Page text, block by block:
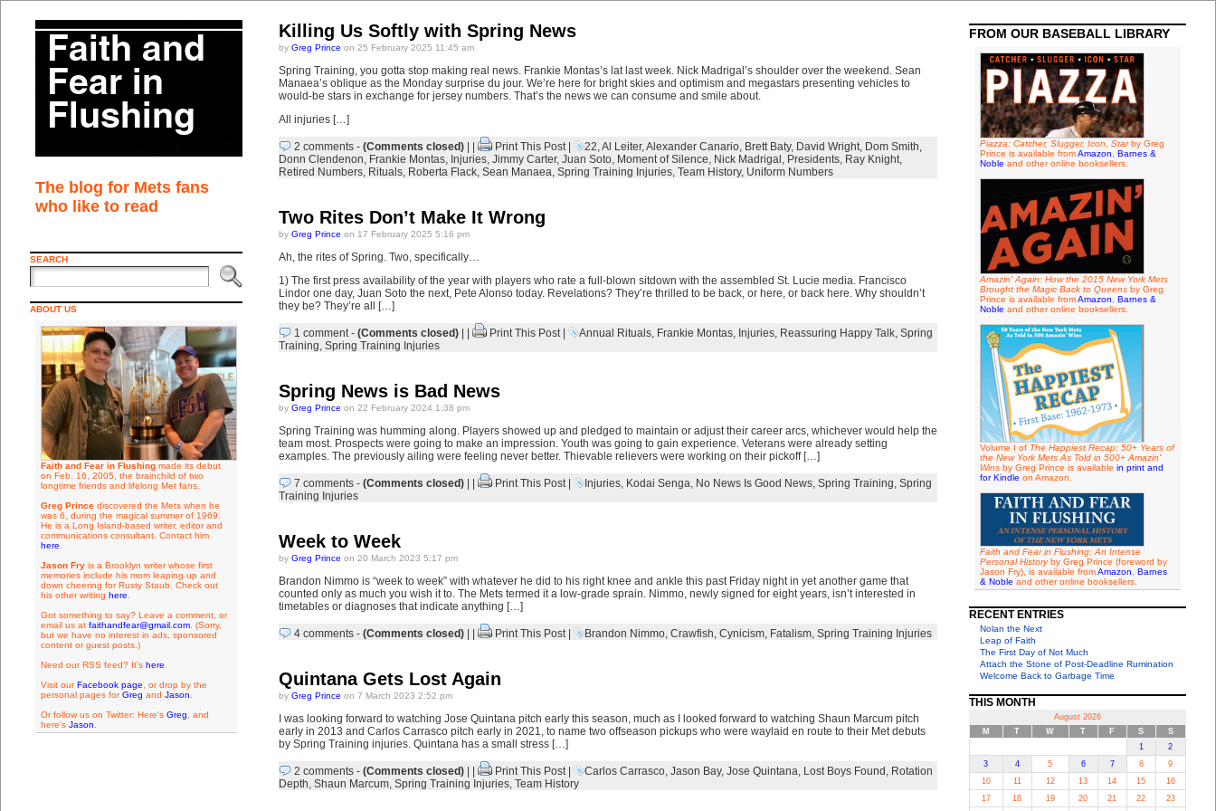
The blog for Mets fans
who like to read
SEARCH
ABOUT US
Faith and Fear in Flushingmade its debut
on Feb. 16, 2005, the brainchild of two
longtime friends and lifelong Met fans.
Greg Princediscovered the Mets when he
was 6, during the magical summer of 1969.
He is a Long Island-based writer, editor and
communications consultant. Contact him
here
Jason Fryis a Brooklyn writer whose first
memories include his mom leaping up and
down cheering for Rusty Staub. Check out
his other writing here
Got something to say? Leave a comment, or
email us at faithandfear@gmail.com. (Sorry,
but we have no interest in ads, sponsored
content or guest posts.)
Need our RSS feed? It's here
Visit ourFacebook page , or drop by the
personal pages forGreg and Jason
Or follow us on Twitter: Here's Greg , and
here's Jason
Killing Us Softly with Spring News
by Greg Prince on 25 February 2025 11:45 am
Spring Training, you gotta stop making real news. Frankie Montas’s lat last week. Nick Madrigal’s shoulder over the weekend. Sean
Manaea’s oblique as the Monday surprise du jour. We’re here for bright skies and optimism and megastars presenting vehicles to
would-be stars in exchange for jersey numbers. That’s the news we can consume and smile about.
All injuries […]
2 comments- (Comments closed)| | Print This Post| 22,Al Leiter,Alexander Canario, Brett Baty, David Wright, Dom Smith,
Donn Clendenon, Frankie Montas, Injuries, Jimmy Carter, Juan Soto, Moment of Silence, Nick Madrigal , Presidents, Ray Knight,
Retired Numbers, Rituals, Roberta Flack, Sean Manaea, Spring Training Injuries, Team History, Uniform Numbers
Two Rites Don’t Make It Wrong
by Greg Prince on 17 February 2025 5:16 pm
Ah, the rites of Spring. Two, specifically…
1) The first press availability of the year with players who rate a full-blown sitdown with the assembled St. Lucie media. Francisco
Lindor one day, Juan Soto the next, Pete Alonso today. Revelations? They’re thrilled to be back, or here, or back here. Why shouldn’t
they be? They’re all […]
1 comment- (Comments closed)| | Print This Post| Annual Rituals, Frankie Montas, Injuries, Reassuring Happy Talk, Spring
Training, Spring Training Injuries
Spring News is Bad News
by Greg Prince on 22 February 2024 1:38 pm
Spring Training was humming along. Players showed up and pledged to maintain or adjust their career arcs, whichever would help the
team most. Prospects were going to make an impression. Youth was going to gain experience. Veterans were already setting
examples. The previously ailing were feeling never better. Thievable relievers were working on their pickoff […]
7 comments- (Comments closed)| | Print This Post| Injuries, Kodai Senga, No News Is Good News, Spring Training, Spring
Training Injuries
Week to Week
by Greg Prince on 20 March 2023 5:17 pm
Brandon Nimmo is “week to week” with whatever he did to his right knee and ankle this past Friday night in yet another game that
counted only as much you wish it to. The Mets termed it a low-grade sprain. Nimmo, newly signed for eight years, isn’t interested in
timetables or diagnoses that indicate anything […]
4 comments- (Comments closed)| | Print This Post| Brandon Nimmo, Crawfish, Cynicism, Fatalism, Spring Training Injuries
Quintana Gets Lost Again
by Greg Prince on 7 March 2023 2:52 pm
I was looking forward to watching Jose Quintana pitch early this season, much as I looked forward to watching Shaun Marcum pitch
early in 2013 and Carlos Carrasco pitch early in 2021, to name two offseason pickups who were waylaid en route to their Met debuts
by Spring Training injuries. Quintana has a small stress […]
2 comments- (Comments closed)| | Print This Post| Carlos Carrasco, Jason Bay, Jose Quintana, Lost Boys Found , Rotation
Depth, Shaun Marcum, Spring Training Injuries, Team History
FROM OUR BASEBALL LIBRARY
Piazza: Catcher, Slugger, Icon, Starby Greg
Prince is available fromAmazon
Barnes &
Noble and other online booksellers.
Amazin' Again: How the 2015 New York Mets
Brought the Magic Back to Queensby Greg
Prince is available fromAmazon
Barnes &
Noble and other online booksellers.
Volume I of The Happiest Recap: 50+ Years of
the New York Mets As Told in 500+ Amazin'
Winsby Greg Prince is available in print and
for Kindle on Amazon.
Faith and Fear in Flushing: An Intense
Personal Historyby Greg Prince (foreword by
Jason Fry), is available fromAmazon
Barnes
& Noble and other online booksellers.
RECENT ENTRIES
Nolan the Next
Leap of Faith
The First Day of Not Much
Attach the Stone of Post-Deadline Rumination
Welcome Back to Garbage Time
THIS MONTH
August 2026
M
T W T F S
S
1
2
3
4 5 6 7 8
9
10
11 12 13 14 15
16
17
18 19 20 21 22 23